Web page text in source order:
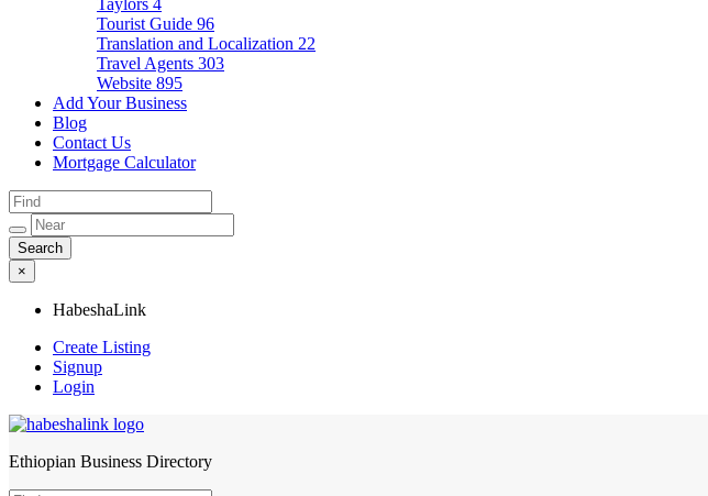
Taylors 4
Tourist Guide 96
Translation and Localization 22
Travel Agents 303
Website 895
Add Your Business
Blog
Contact Us
Mortgage Calculator
×
HabeshaLink
Create Listing
Signup
Login
HabeshaLink
Ethiopian Business Directory